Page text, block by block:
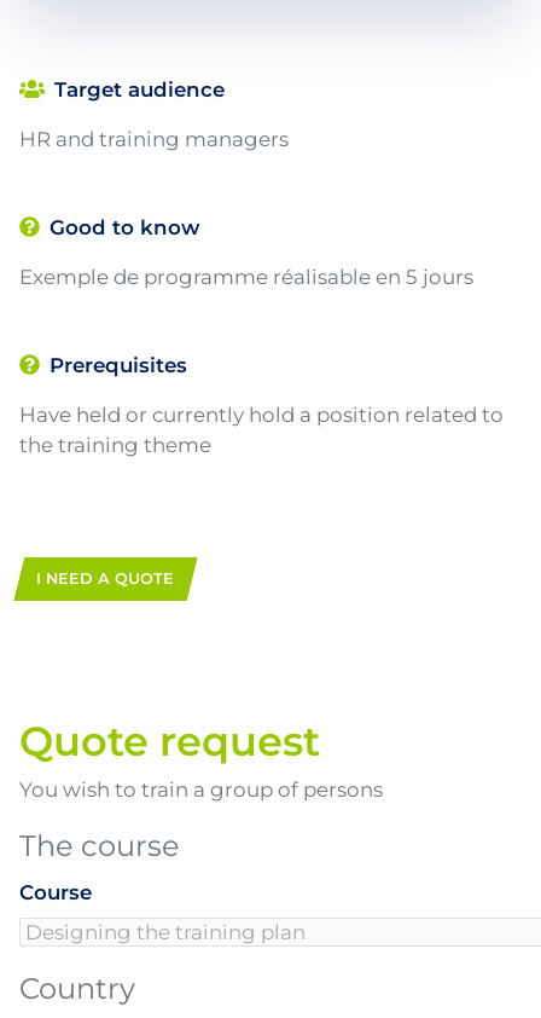
Target audience
HR and training managers
Good to know
Exemple de programme réalisable en 5 jours
Prerequisites
Have held or currently hold a position related to
the training theme
I NEED A QUOTE
Quote request
You wish to train a group of persons
The course
Course
Country